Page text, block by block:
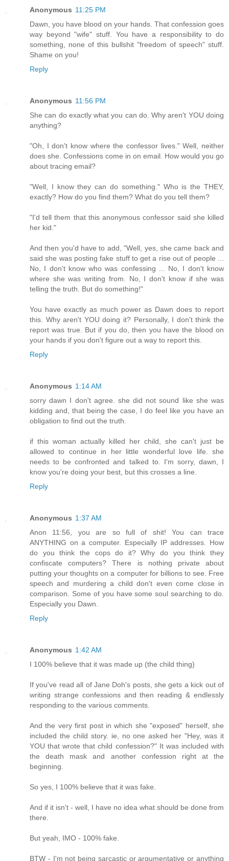
Anonymous 11:25 PM
Dawn, you have blood on your hands. That confession goes
way beyond "wife" stuff. You have a responsibility to do
something, none of this bullshit "freedom of speech" stuff.
Shame on you!
Reply
Anonymous 11:56 PM
She can do exactly what you can do. Why aren't YOU doing
anything?
"Oh, I don't know where the confessor lives." Well, neither
does she. Confessions come in on email. How would you go
about tracing email?
"Well, I know they can do something." Who is the THEY,
exactly? How do you find them? What do you tell them?
"I'd tell them that this anonymous confessor said she killed
her kid."
And then you'd have to add, "Well, yes, she came back and
said she was posting fake stuff to get a rise out of people ...
No, I don't know who was confessing ... No, I don't know
where she was writing from. No, I don't know if she was
telling the truth. But do something!"
You have exactly as much power as Dawn does to report
this. Why aren't YOU doing it? Personally, I don't think the
report was true. But if you do, then you have the blood on
your hands if you don't figure out a way to report this.
Reply
Anonymous 1:14 AM
sorry dawn I don't agree. she did not sound like she was
kidding and, that being the case, I do feel like you have an
obligation to find out the truth.
if this woman actually killed her child, she can't just be
allowed to continue in her little wonderful love life. she
needs to be confronted and talked to. I'm sorry, dawn, I
know you're doing your best, but this crosses a line.
Reply
Anonymous 1:37 AM
Anon 11:56, you are so full of shit! You can trace
ANYTHING on a computer. Especially IP addresses. How
do you think the cops do it? Why do you think they
confiscate computers? There is nothing private about
putting your thoughts on a computer for billions to see. Free
speech and murdering a child don't even come close in
comparison. Some of you have some soul searching to do.
Especially you Dawn.
Reply
Anonymous 1:42 AM
I 100% believe that it was made up (the child thing)
If you've read all of Jane Doh's posts, she gets a kick out of
writing strange confessions and then reading & endlessly
responding to the various comments.
And the very first post in which she "exposed" herself, she
included the child story. ie, no one asked her "Hey, was it
YOU that wrote that child confession?" It was included with
the death mask and another confession right at the
beginning.
So yes, I 100% believe that it was fake.
And if it isn't - well, I have no idea what should be done from
there.
But yeah, IMO - 100% fake.
BTW - I'm not being sarcastic or argumentative or anything